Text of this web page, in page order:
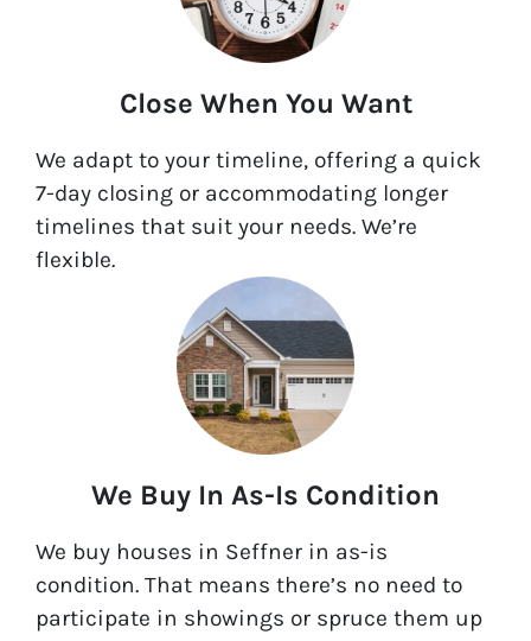
Close When You Want
We adapt to your timeline, offering a quick
7-day closing or accommodating longer
timelines that suit your needs. We’re
flexible.
We Buy In As-Is Condition
We buy houses in Seffner in as-is
condition. That means there’s no need to
participate in showings or spruce them up